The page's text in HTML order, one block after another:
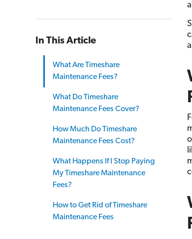
In This Article
What Are Timeshare
Maintenance Fees?
What Do Timeshare
Maintenance Fees Cover?
How Much Do Timeshare
Maintenance Fees Cost?
What Happens If I Stop Paying
My Timeshare Maintenance
Fees?
How to Get Rid of Timeshare
Maintenance Fees